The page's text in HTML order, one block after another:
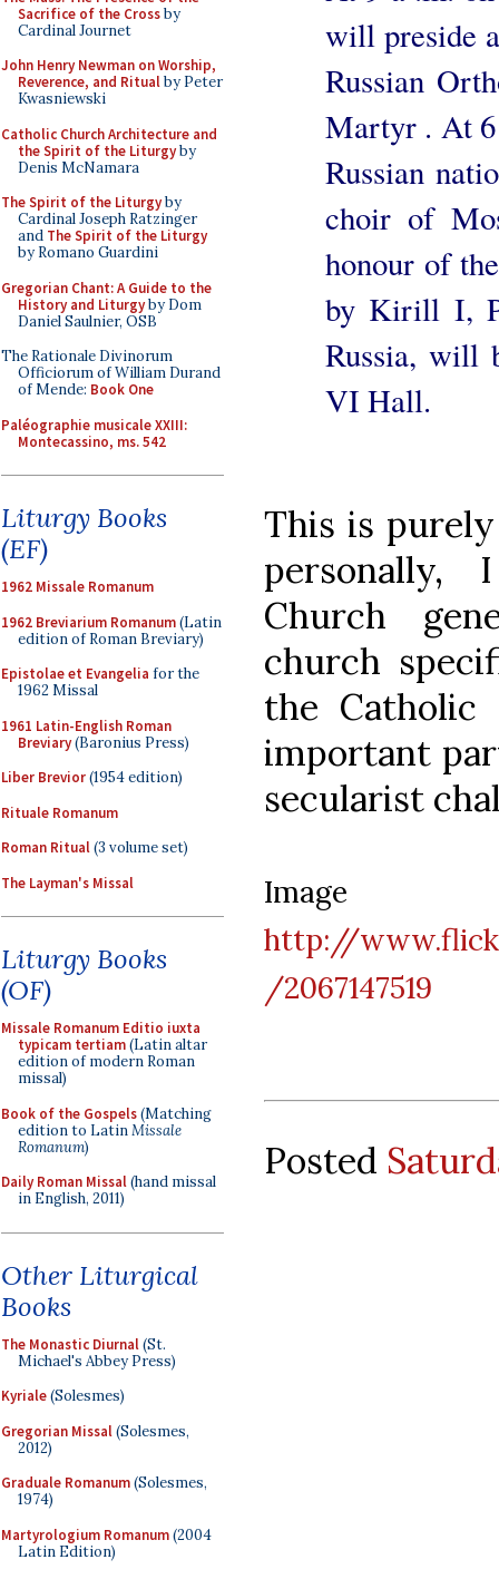
Sacrifice of the Crossby
Cardinal Journet
John Henry Newman on Worship,
Reverence, and Ritualby Peter
Kwasniewski
Catholic Church Architecture and
the Spirit of the Liturgyby
Denis McNamara
The Spirit of the Liturgyby
Cardinal Joseph Ratzinger
and The Spirit of the Liturgy
by Romano Guardini
Gregorian Chant: A Guide to the
History and Liturgyby Dom
Daniel Saulnier, OSB
The Rationale Divinorum
Officiorum of William Durand
of Mende: Book One
Paléographie musicale XXIII:
Montecassino, ms. 542
Liturgy Books
(EF)
1962 Missale Romanum
1962 Breviarium Romanum(Latin
edition of Roman Breviary)
Epistolae et Evangelia for the
1962 Missal
1961 Latin-English Roman
Breviary(Baronius Press)
Liber Brevior(1954 edition)
Rituale Romanum
Roman Ritual(3 volume set)
The Layman's Missal
Liturgy Books
(OF)
Missale Romanum Editio iuxta
typicam tertiam(Latin altar
edition of modern Roman
missal)
Book of the Gospels(Matching
edition to LatinMissale
Romanum)
Daily Roman Missal(hand missal
in English, 2011)
Other Liturgical
Books
The Monastic Diurnal(St.
Michael's Abbey Press)
Kyriale(Solesmes)
Gregorian Missal(Solesmes,
2012)
Graduale Romanum(Solesmes,
1974)
Martyrologium Romanum(2004
Latin Edition)
will preside
Russian
Martyr . At 6
Russian
choir of
honour of
by Kirill I,
Russia, will
VI Hall.
This is
personally,
Church
church
the Catholic
important
secularist
http://
/2067147519
Posted